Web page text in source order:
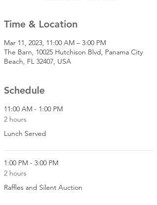
Time & Location
Mar 11, 2023, 11:00 AM – 3:00 PM
The Barn, 10025 Hutchison Blvd, Panama City
Beach, FL 32407, USA
Schedule
11:00 AM - 1:00 PM
2 hours
Lunch Served
1:00 PM - 3:00 PM
2 hours
Raffles and Silent Auction